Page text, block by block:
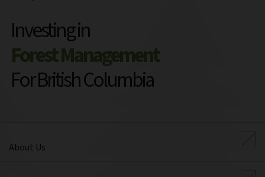
Investing in
Forest Management
For British Columbia
About Us